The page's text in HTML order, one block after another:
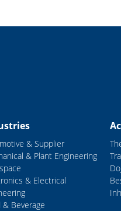
& Supplier
& Plant Engineering
& Electrical
& Beverage